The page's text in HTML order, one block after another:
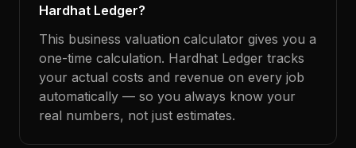
Hardhat Ledger?
This business valuation calculator gives you a
one-time calculation. Hardhat Ledger tracks
your actual costs and revenue on every job
automatically — so you always know your
real numbers, not just estimates.